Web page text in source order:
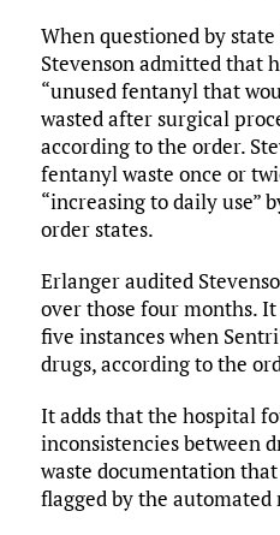
When questioned by
Stevenson admitted that
“unused fentanyl that
wasted after surgical
according to the order.
fentanyl waste once or
“increasing to daily use”
order states.
Erlanger audited
over those four months.
five instances when
drugs, according to the
It adds that the hospital
inconsistencies between
waste documentation
flagged by the